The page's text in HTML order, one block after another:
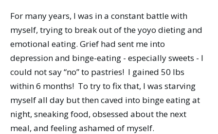
For many years, I was in a constant battle with
myself, trying to break out of the yoyo dieting and
emotional eating. Grief had sent me into
depression and binge-eating - especially sweets - I
could not say “no” to pastries! I gained 50 lbs
within 6 months! To try to fix that, I was starving
myself all day but then caved into binge eating at
night, sneaking food, obsessed about the next
meal, and feeling ashamed of myself.